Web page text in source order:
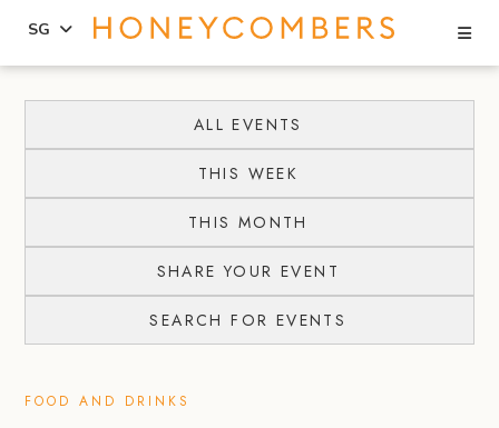
content
primary
SG
ALL EVENTS
THIS WEEK
THIS MONTH
SHARE YOUR EVENT
SEARCH FOR EVENTS
FOOD AND DRINKS